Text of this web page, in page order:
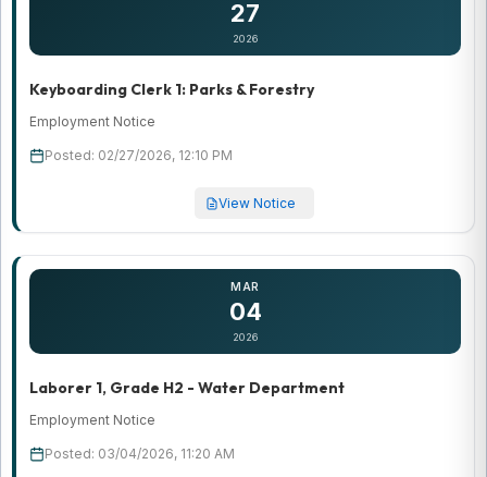
27
2026
Keyboarding Clerk 1: Parks & Forestry
Employment Notice
Posted: 02/27/2026, 12:10 PM
View Notice
MAR
04
2026
Laborer 1, Grade H2 - Water Department
Employment Notice
Posted: 03/04/2026, 11:20 AM